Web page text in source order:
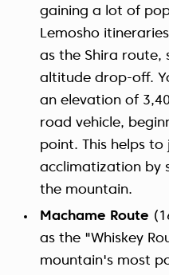
gaining a lot of
Lemosho
as the Shira route,
altitude drop-off.
an elevation of
road vehicle,
point. This helps
acclimatization by
the mountain.
Machame Route
as the "Whiskey
mountain's most